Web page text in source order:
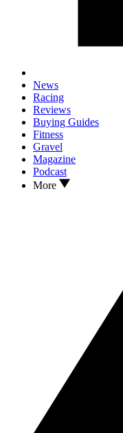
News
Racing
Reviews
Buying Guides
Fitness
Gravel
Magazine
Podcast
More